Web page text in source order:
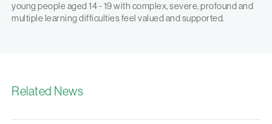
young people aged 14 - 19 with complex, severe, profound and
multiple learning difficulties feel valued and supported.
Related News